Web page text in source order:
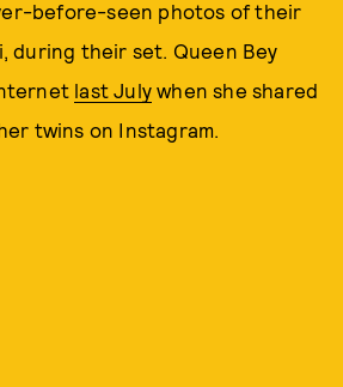
before-seen photos of their
during their set. Queen Bey
last July when she shared
twins on Instagram.